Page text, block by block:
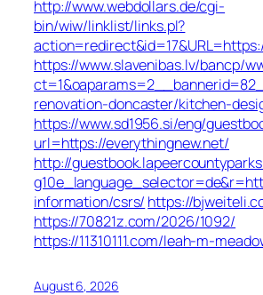
http://www.webdollars.de/cgi-
bin/wiw/linklist/links.pl?
https://www.slavenibas.lv/bancp/
renovation-doncaster/kitchen-
https://www.sd1956.si/eng/
url=https://everythingnew.net/
http://
information/csrs/ https://
https://70821z.com/2026/1092/
https://11310111.com/leah-m-
August 6, 2026